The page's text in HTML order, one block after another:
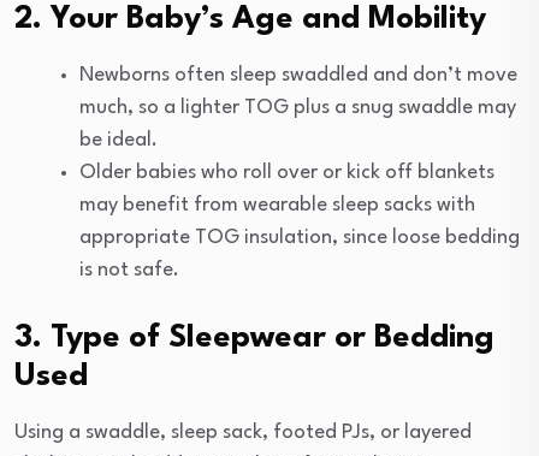
2. Your Baby’s Age and Mobility
Newborns often sleep swaddled and don’t move
much, so a lighter TOG plus a snug swaddle may
be ideal.
Older babies who roll over or kick off blankets
may benefit from wearable sleep sacks with
appropriate TOG insulation, since loose bedding
is not safe.
3. Type of Sleepwear or Bedding
Used
Using a swaddle, sleep sack, footed PJs, or layered